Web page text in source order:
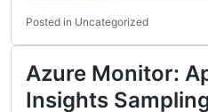
Posted in Uncategorized
Azure Monitor:
Insights